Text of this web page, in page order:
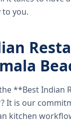
you.
**Best Indian
It is our
kitchen